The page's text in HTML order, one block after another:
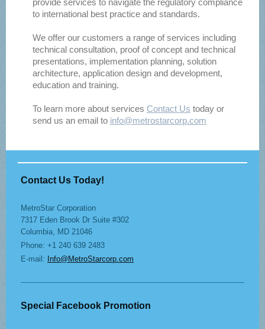
provide services to navigate the regulatory compliance
to international best practice and standards.
We offer our customers a range of services including
technical consultation, proof of concept and technical
presentations, implementation planning, solution
architecture, application design and development,
education and training.
To learn more about services Contact Us today or
send us an email to info@metrostarcorp.com
Contact Us Today!
MetroStar Corporation
7317 Eden Brook Dr Suite #302
Columbia, MD 21046
Phone: +1 240 639 2483
E-mail: Info@MetroStarcorp.com
Special Facebook Promotion